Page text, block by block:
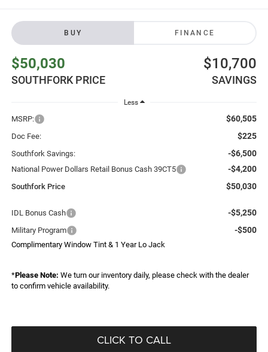
BUY FINANCE
$50,030
SOUTHFORK PRICE
$10,700
SAVINGS
Less
MSRP: $60,505
Doc Fee: $225
Southfork Savings: -$6,500
National Power Dollars Retail Bonus Cash 39CT5 -$4,200
Southfork Price $50,030
IDL Bonus Cash -$5,250
Military Program -$500
Complimentary Window Tint & 1 Year Lo Jack
*Please Note: We turn our inventory daily, please check with the dealer
to confirm vehicle availability.
CLICK TO CALL